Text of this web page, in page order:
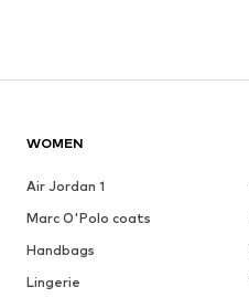
WOMEN
Air Jordan 1
Marc O'Polo coats
Handbags
Lingerie